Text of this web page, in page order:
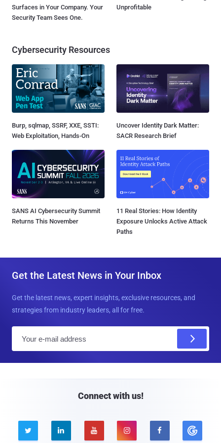
Surfaces in Your Company. Your
Security Team Sees One.
Unprofitable
Cybersecurity Resources
Burp, sqlmap, SSRF, XXE, SSTI:
Web Exploitation, Hands-On
Uncover Identity Dark Matter:
SACR Research Brief
SANS AI Cybersecurity Summit
Returns This November
11 Real Stories: How Identity
Exposure Unlocks Active Attack
Paths
Get the Latest News in Your Inbox
Get the latest news, expert insights, exclusive resources, and
strategies from industry leaders, all for free.
Connect with us!
    